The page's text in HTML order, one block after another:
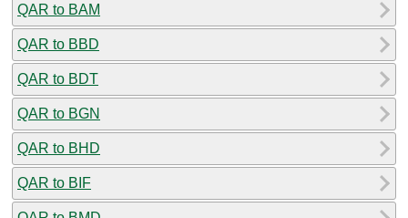
QAR to BAM
QAR to BBD
QAR to BDT
QAR to BGN
QAR to BHD
QAR to BIF